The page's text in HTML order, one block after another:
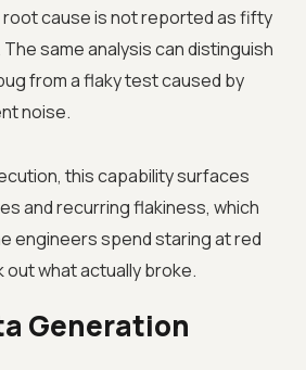
cause is not reported as fifty
same analysis can distinguish
from a flaky test caused by
noise.
this capability surfaces
and recurring flakiness, which
engineers spend staring at red
out what actually broke.
Generation